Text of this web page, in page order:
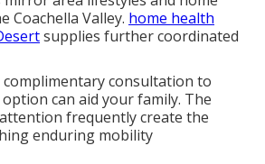
Coachella Valley. home health
supplies further coordinated
consultation to
can aid your family. The
frequently create the
enduring mobility